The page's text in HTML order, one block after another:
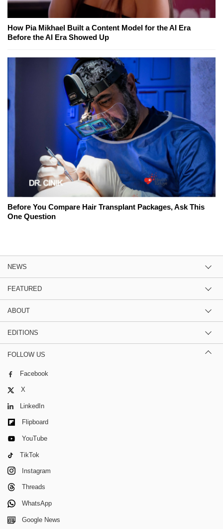
How Pia Mikhael Built a Content Model for the AI Era
Before the AI Era Showed Up
Before You Compare Hair Transplant Packages, Ask This
One Question
NEWS
FEATURED
ABOUT
EDITIONS
FOLLOW US
Facebook
X
LinkedIn
Flipboard
YouTube
TikTok
Instagram
Threads
WhatsApp
Google News